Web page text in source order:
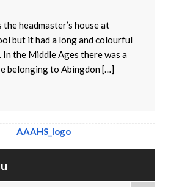
headmaster’s house at
but it had a long and colourful
the Middle Ages there was a
belonging to Abingdon […]